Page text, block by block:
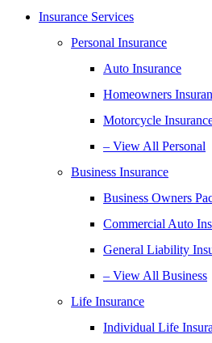
Insurance Services
Personal Insurance
Auto Insurance
Homeowners
Motorcycle
– View All Personal
Business Insurance
Business Owners
Commercial Auto
General Liability
– View All Business
Life Insurance
Individual Life